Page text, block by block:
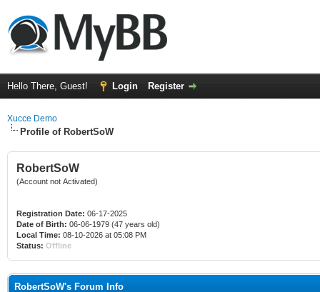
Hello There, Guest! Login Register
Xucce Demo
Profile of RobertSoW
RobertSoW
(Account not Activated)
Registration Date: 06-17-2025
Date of Birth: 06-06-1979 (47 years old)
Local Time: 08-10-2026 at 05:08 PM
Status: Offline
RobertSoW's Forum Info